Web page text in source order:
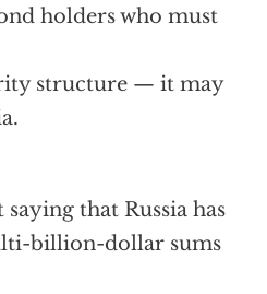
holders who must
structure — it may
that Russia has
billion-dollar sums